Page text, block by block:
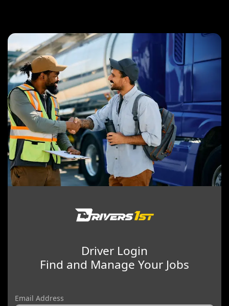
Driver Login
Find and Manage Your Jobs
Email Address